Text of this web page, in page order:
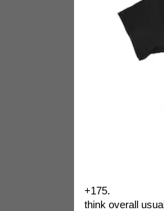
+175.
think overall